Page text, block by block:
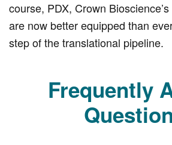
course, PDX, Crown
are now better equipped than
step of the translational pipeline.
Frequently